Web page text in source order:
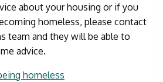
about your housing or if you
homeless, please contact
team and they will be able to
advice.
homeless